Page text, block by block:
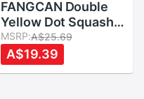
FANGCAN Double
Yellow Dot Squash
Ball Two Yellow
Dots Low Speed
Rubber Ball for
MSRP:A$25.69
A$19.39